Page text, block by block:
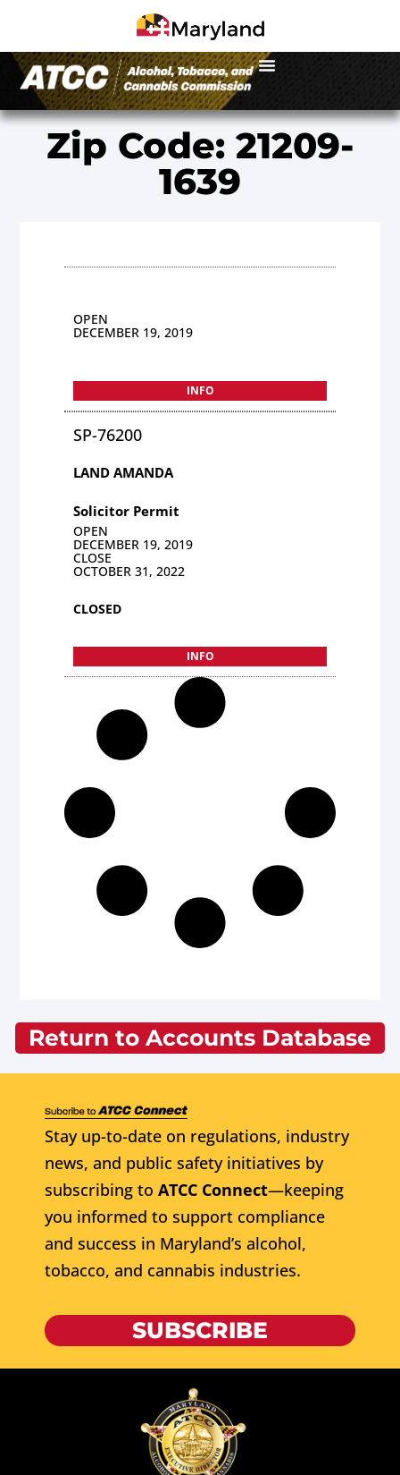
Zip Code: 21209-
1639
OPEN
DECEMBER 19, 2019
INFO
SP-76200
LAND AMANDA
Solicitor Permit
OPEN
DECEMBER 19, 2019
CLOSE
OCTOBER 31, 2022
CLOSED
INFO
Return to Accounts Database
Stay up-to-date on regulations, industry
news, and public safety initiatives by
subscribing to ATCC Connect—keeping
you informed to support compliance
and success in Maryland’s alcohol,
tobacco, and cannabis industries.
SUBSCRIBE